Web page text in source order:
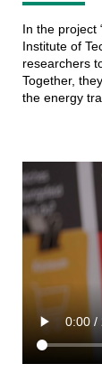
In the project
Institute of
researchers
Together,
the energy